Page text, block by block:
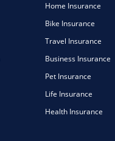
Home Insurance
Bike Insurance
Travel Insurance
Business Insurance
Pet Insurance
Life Insurance
Health Insurance